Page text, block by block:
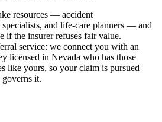
resources — accident
and life-care planners — and
if the insurer refuses fair value.
service: we connect you with an
licensed in Nevada who has those
like yours, so your claim is pursued
it.